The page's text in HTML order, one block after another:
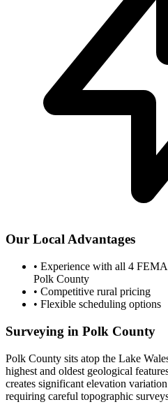
Our Local Advantages
• Experience with all 4
Polk County
• Competitive rural pricing
• Flexible scheduling options
Surveying in Polk County
Polk County sits atop the Lake
highest and oldest geological
creates significant elevation
requiring careful topographic